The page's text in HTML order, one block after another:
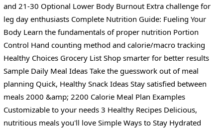
and 21-30 Optional Lower Body Burnout Extra challenge for
leg day enthusiasts Complete Nutrition Guide: Fueling Your
Body Learn the fundamentals of proper nutrition Portion
Control Hand counting method and calorie/macro tracking
Healthy Choices Grocery List Shop smarter for better results
Sample Daily Meal Ideas Take the guesswork out of meal
planning Quick, Healthy Snack Ideas Stay satisfied between
meals 2000 &amp; 2200 Calorie Meal Plan Examples
Customizable to your needs 3 Healthy Recipes Delicious,
nutritious meals you'll love Simple Ways to Stay Hydrated